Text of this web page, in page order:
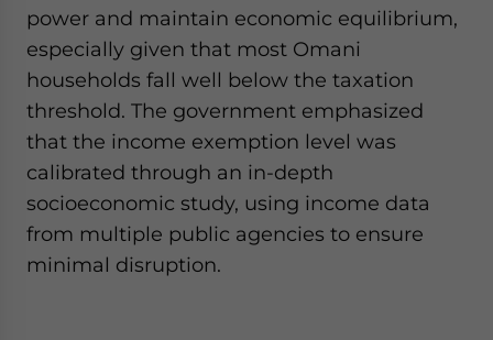
power and maintain economic equilibrium,
especially given that most Omani
households fall well below the taxation
threshold. The government emphasized
that the income exemption level was
calibrated through an in-depth
socioeconomic study, using income data
from multiple public agencies to ensure
minimal disruption.